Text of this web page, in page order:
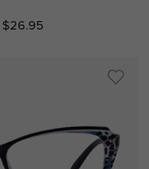
$26.95